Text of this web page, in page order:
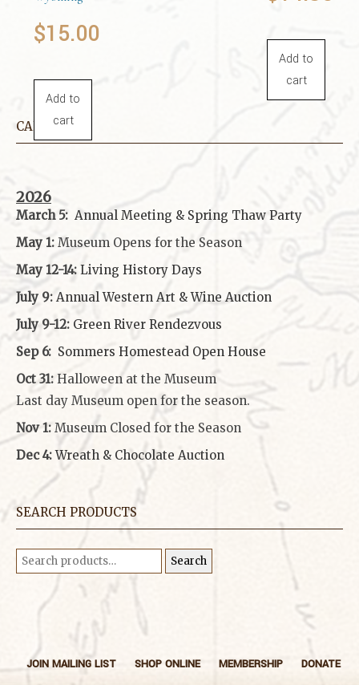
$15.00
Add to
cart
Add to
cart
CALENDAR
2026
March 5: Annual Meeting & Spring Thaw Party
May 1: Museum Opens for the Season
May 12-14: Living History Days
July 9: Annual Western Art & Wine Auction
July 9-12: Green River Rendezvous
Sep 6: Sommers Homestead Open House
Oct 31: Halloween at the Museum
Last day Museum open for the season.
Nov 1: Museum Closed for the Season
Dec 4: Wreath & Chocolate Auction
SEARCH PRODUCTS
Search
for: Search
JOIN MAILING LIST SHOP ONLINE MEMBERSHIP
DONATE